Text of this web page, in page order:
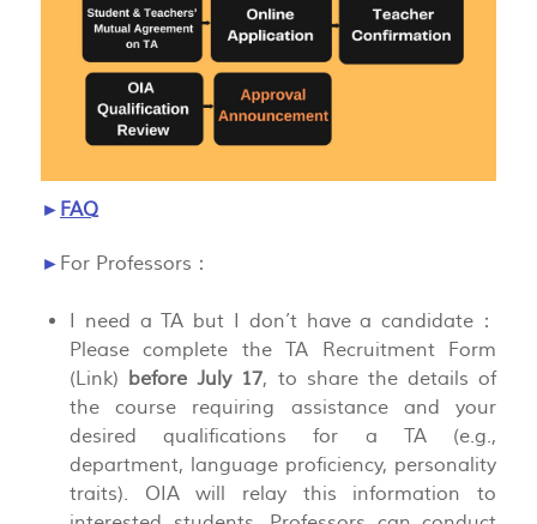
► FAQ
► For Professors：
I need a TA but I don’t have a candidate：
Please complete the TA Recruitment Form
(Link) before July 17, to share the details of
the course requiring assistance and your
desired qualifications for a TA (e.g.,
department, language proficiency, personality
traits). OIA will relay this information to